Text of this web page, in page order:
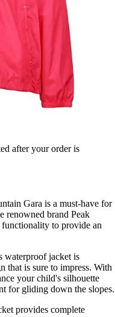
after your order is
Gara is a must-have for
renowned brand Peak
to provide an
waterproof jacket is
that is sure to impress. With
your child's silhouette
for gliding down the slopes.
provides complete